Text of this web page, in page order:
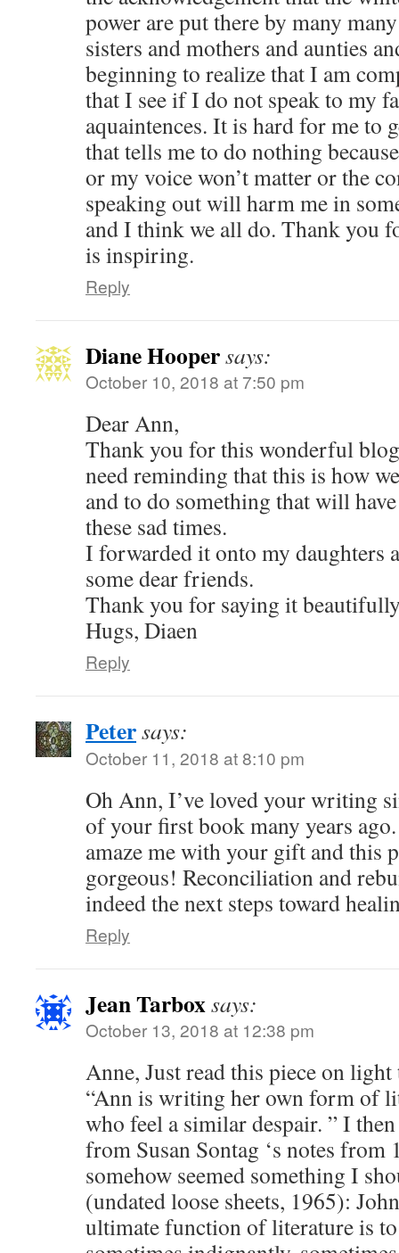
power are put there by many
sisters and mothers and aunties
beginning to realize that I am
that I see if I do not speak to my
aquaintences. It is hard for me to
that tells me to do nothing
or my voice won’t matter or the
speaking out will harm me in
and I think we all do. Thank you
is inspiring.
Reply
Diane Hoopersays:
October 10, 2018 at 7:50 pm
Dear Ann,
Thank you for this wonderful
need reminding that this is how
and to do something that will
these sad times.
I forwarded it onto my daughters
some dear friends.
Thank you for saying it
Hugs, Diaen
Reply
Petersays:
October 11, 2018 at 8:10 pm
Oh Ann, I’ve loved your writing
of your first book many years
amaze me with your gift and this
gorgeous! Reconciliation and
indeed the next steps toward
Reply
Jean Tarboxsays:
October 13, 2018 at 12:38 pm
Anne, Just read this piece on
“Ann is writing her own form of
who feel a similar despair. ” I
from Susan Sontag ‘s notes from
somehow seemed something I
(undated loose sheets, 1965):
ultimate function of literature is